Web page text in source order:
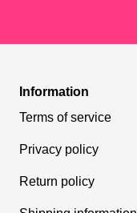
Information
Terms of service
Privacy policy
Return policy